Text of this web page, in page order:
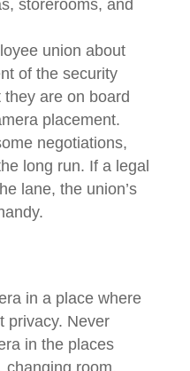
storerooms, and
union about
of the security
are on board
placement.
negotiations,
long run. If a legal
lane, the union’s
in a place where
privacy. Never
in the places
changing room,